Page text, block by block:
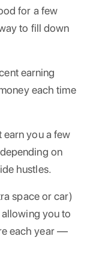
for a few
to fill down
earning
each time
you a few
on
hustles.
space or car)
you to
each year —